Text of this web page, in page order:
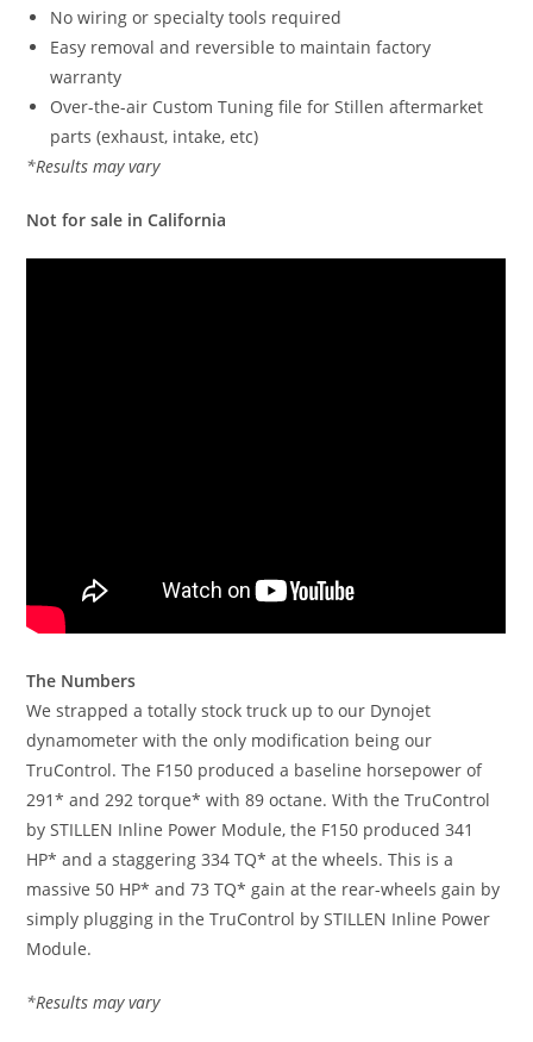
No wiring or specialty tools required
Easy removal and reversible to maintain factory
warranty
Over-the-air Custom Tuning file for Stillen aftermarket
parts (exhaust, intake, etc)
*Results may vary
Not for sale in California
The Numbers
We strapped a totally stock truck up to our Dynojet
dynamometer with the only modification being our
TruControl. The F150 produced a baseline horsepower of
291* and 292 torque* with 89 octane. With the TruControl
by STILLEN Inline Power Module, the F150 produced 341
HP* and a staggering 334 TQ* at the wheels. This is a
massive 50 HP* and 73 TQ* gain at the rear-wheels gain by
simply plugging in the TruControl by STILLEN Inline Power
Module.
*Results may vary